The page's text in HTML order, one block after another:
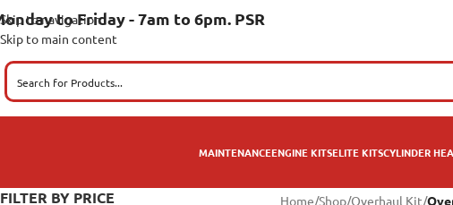
Skip to navigation
Skip to main content
to Friday - 7am to 6pm. PSR
MAINTENANCEENGINE KITSELITE KITSCYLINDER
FILTER BY PRICE Home/Shop/Overhaul Kit/